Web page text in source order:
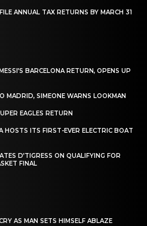
ANNUAL TAX RETURNS BY MARCH 31
BARCELONA RETURN, OPENS UP
MADRID, SIMEONE WARNS LOOKMAN
EAGLES RETURN
HOSTS ITS FIRST-EVER ELECTRIC BOAT
D’TIGRESS ON QUALIFYING FOR
FINAL
AS MAN SETS HIMSELF ABLAZE